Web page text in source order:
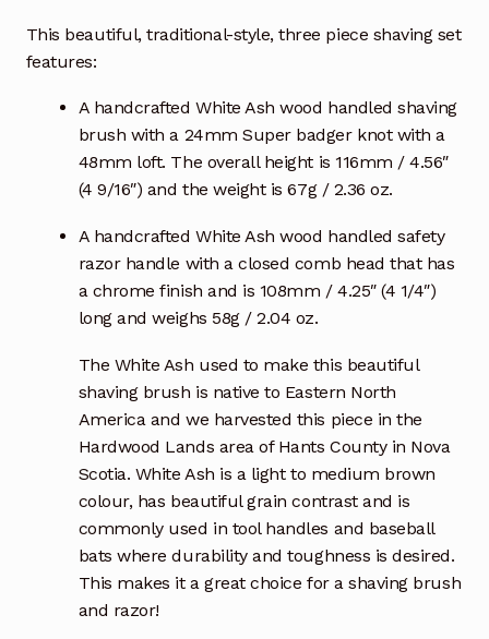
This beautiful, traditional-style, three piece shaving set
features:
A handcrafted White Ash wood handled shaving
brush with a 24mm Super badger knot with a
48mm loft. The overall height is 116mm / 4.56″
(4 9/16″) and the weight is 67g / 2.36 oz.
A handcrafted White Ash wood handled safety
razor handle with a closed comb head that has
a chrome finish and is 108mm / 4.25″ (4 1/4″)
long and weighs 58g / 2.04 oz.
The White Ash used to make this beautiful
shaving brush is native to Eastern North
America and we harvested this piece in the
Hardwood Lands area of Hants County in Nova
Scotia. White Ash is a light to medium brown
colour, has beautiful grain contrast and is
commonly used in tool handles and baseball
bats where durability and toughness is desired.
This makes it a great choice for a shaving brush
and razor!